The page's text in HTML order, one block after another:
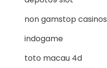
non gamstop casinos
indogame
toto macau 4d